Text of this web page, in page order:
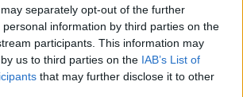
separately opt-out of the further
information by third parties on the
participants. This information may
us to third parties on the IAB’s List of
that may further disclose it to other